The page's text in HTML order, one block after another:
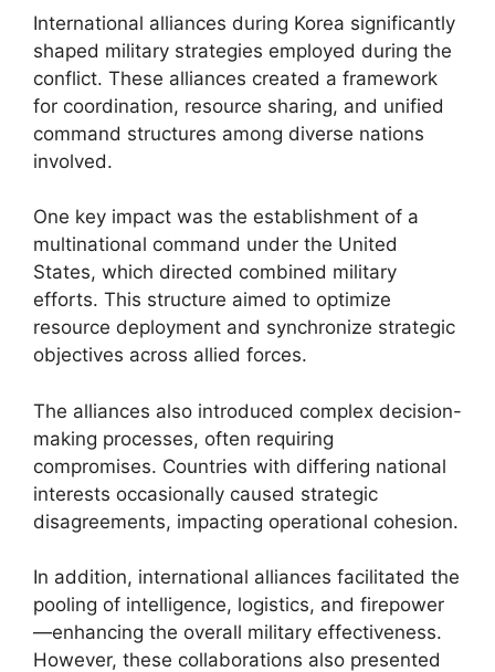
International alliances during Korea significantly
shaped military strategies employed during the
conflict. These alliances created a framework
for coordination, resource sharing, and unified
command structures among diverse nations
involved.
One key impact was the establishment of a
multinational command under the United
States, which directed combined military
efforts. This structure aimed to optimize
resource deployment and synchronize strategic
objectives across allied forces.
The alliances also introduced complex decision-
making processes, often requiring
compromises. Countries with differing national
interests occasionally caused strategic
disagreements, impacting operational cohesion.
In addition, international alliances facilitated the
pooling of intelligence, logistics, and firepower
—enhancing the overall military effectiveness.
However, these collaborations also presented